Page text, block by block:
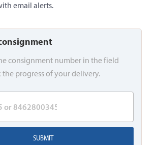
email alerts.
consignment number in the field
progress of your delivery.
SUBMIT